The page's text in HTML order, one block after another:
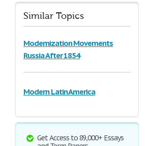
Similar Topics
Modernization Movements
Russia After 1854
Modern Latin America
Get Access to 89,000+ Essays